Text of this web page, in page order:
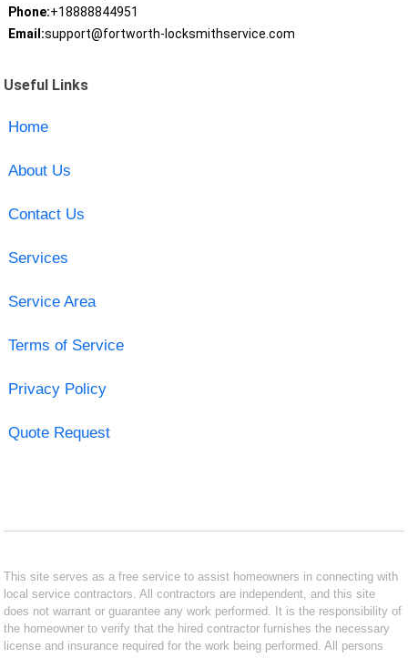
Phone:+18888844951
Email:support@fortworth-locksmithservice.com
Useful Links
Home
About Us
Contact Us
Services
Service Area
Terms of Service
Privacy Policy
Quote Request
This site serves as a free service to assist homeowners in connecting with
local service contractors. All contractors are independent, and this site
does not warrant or guarantee any work performed. It is the responsibility of
the homeowner to verify that the hired contractor furnishes the necessary
license and insurance required for the work being performed. All persons